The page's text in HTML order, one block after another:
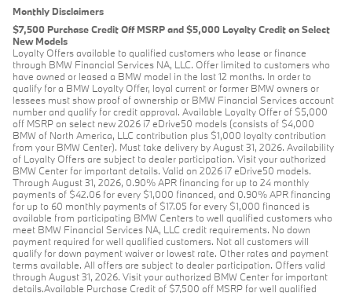
Monthly Disclaimers
$7,500 Purchase Credit Off MSRP and $5,000 Loyalty Credit on Select
New Models
Loyalty Offers available to qualified customers who lease or finance
through BMW Financial Services NA, LLC. Offer limited to customers who
have owned or leased a BMW model in the last 12 months. In order to
qualify for a BMW Loyalty Offer, loyal current or former BMW owners or
lessees must show proof of ownership or BMW Financial Services account
number and qualify for credit approval. Available Loyalty Offer of $5,000
off MSRP on select new 2026 i7 eDrive50 models (consists of $4,000
BMW of North America, LLC contribution plus $1,000 loyalty contribution
from your BMW Center). Must take delivery by August 31, 2026. Availability
of Loyalty Offers are subject to dealer participation. Visit your authorized
BMW Center for important details. Valid on 2026 i7 eDrive50 models.
Through August 31, 2026, 0.90% APR financing for up to 24 monthly
payments of $42.06 for every $1,000 financed, and 0.90% APR financing
for up to 60 monthly payments of $17.05 for every $1,000 financed is
available from participating BMW Centers to well qualified customers who
meet BMW Financial Services NA, LLC credit requirements. No down
payment required for well qualified customers. Not all customers will
qualify for down payment waiver or lowest rate. Other rates and payment
terms available. All offers are subject to dealer participation. Offers valid
through August 31, 2026. Visit your authorized BMW Center for important
details.Available Purchase Credit of $7,500 off MSRP for well qualified